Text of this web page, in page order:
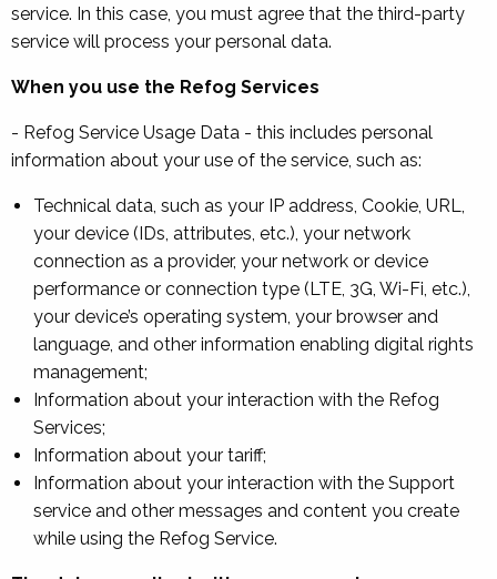
service. In this case, you must agree that the third-party
service will process your personal data.
When you use the Refog Services
- Refog Service Usage Data - this includes personal
information about your use of the service, such as:
Technical data, such as your IP address, Cookie, URL,
your device (IDs, attributes, etc.), your network
connection as a provider, your network or device
performance or connection type (LTE, 3G, Wi-Fi, etc.),
your device’s operating system, your browser and
language, and other information enabling digital rights
management;
Information about your interaction with the Refog
Services;
Information about your tariff;
Information about your interaction with the Support
service and other messages and content you create
while using the Refog Service.